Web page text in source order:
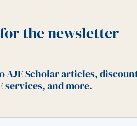
the newsletter
AJE Scholar articles,
services, and more.